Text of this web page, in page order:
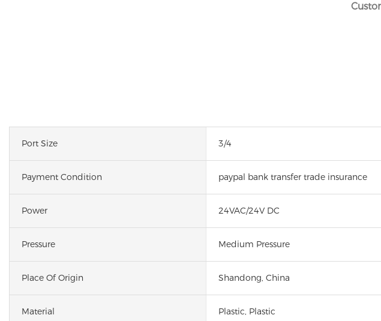
Port Size 3/4
Payment Condition paypal bank transfer trade insurance
Power 24VAC/24V DC
Pressure Medium Pressure
Place Of Origin Shandong, China
Material Plastic, Plastic